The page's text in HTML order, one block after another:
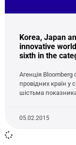
Korea, Japan
innovative
sixth in the
Агенція
провідних країн у
шістьма
05.02.2015